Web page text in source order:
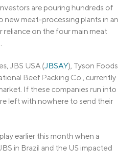
are pouring hundreds of
new meat-processing plants in an
on the four main meat
JBS USA (JBSAY), Tyson Foods
Beef Packing Co., currently
If these companies run into
left with nowhere to send their
earlier this month when a
in Brazil and the US impacted